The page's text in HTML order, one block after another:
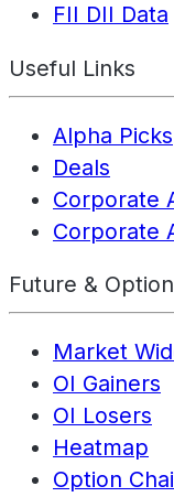
FII DII Data
Useful Links
Alpha Picks
Deals
Corporate
Corporate
Future &
Market
OI Gainers
OI Losers
Heatmap
Option